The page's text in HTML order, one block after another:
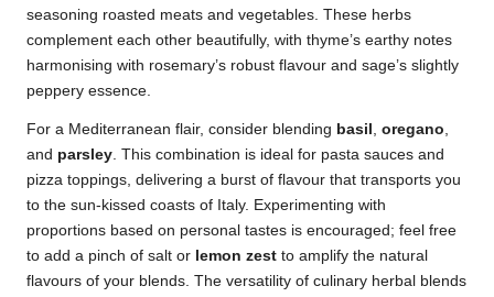
seasoning roasted meats and vegetables. These herbs
complement each other beautifully, with thyme’s earthy notes
harmonising with rosemary’s robust flavour and sage’s slightly
peppery essence.
For a Mediterranean flair, consider blending basil , oregano,
and parsley. This combination is ideal for pasta sauces and
pizza toppings, delivering a burst of flavour that transports you
to the sun-kissed coasts of Italy. Experimenting with
proportions based on personal tastes is encouraged; feel free
to add a pinch of salt or lemon zest to amplify the natural
flavours of your blends. The versatility of culinary herbal blends